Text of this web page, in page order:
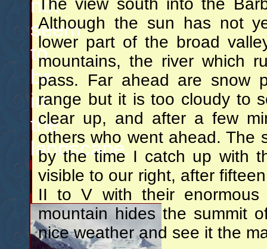
not
seem
to
be
in
the
landscape.
Although the sun has not
lower part of the broad
mountains, the river which
pass. Far ahead are snow
range but it is too cloudy to
clear up, and after a few
others who went ahead. The
by the time I catch up with
visible to our right, after
II to V with their enormous
mountain hides the summit
nice weather and see it the